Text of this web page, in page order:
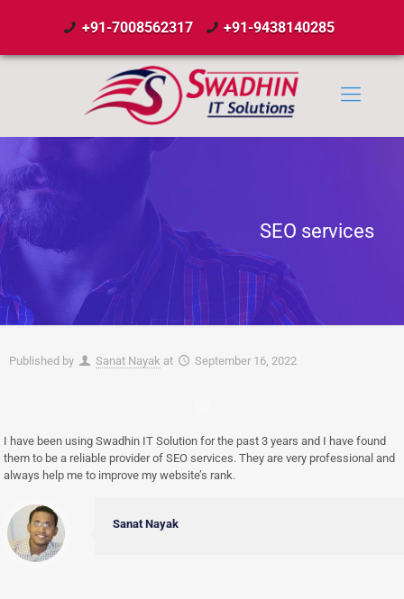
+91-7008562317 +91-9438140285
SEO services
Published by Sanat Nayak at September 16, 2022
I have been using Swadhin IT Solution for the past 3 years and I have found
them to be a reliable provider of SEO services. They are very professional and
always help me to improve my website’s rank.
Sanat Nayak